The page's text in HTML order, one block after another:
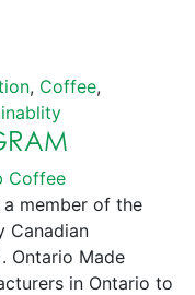
, Coffee,
Coffee
of the
Canadian
Ontario Made
in Ontario to